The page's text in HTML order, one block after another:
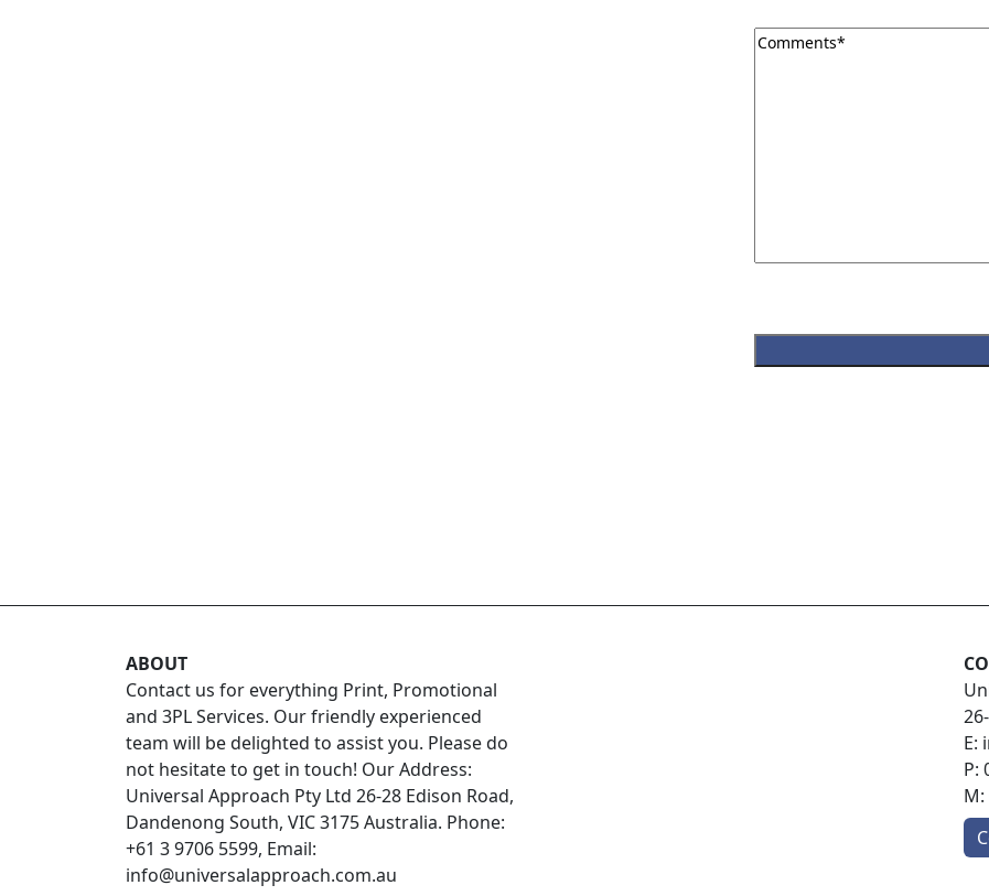
Comments(Required)
ABOUT
Contact us for everything Print, Promotional
and 3PL Services. Our friendly experienced
team will be delighted to assist you. Please do
not hesitate to get in touch! Our Address:
Universal Approach Pty Ltd 26-28 Edison Road,
Dandenong South, VIC 3175 Australia. Phone:
+61 3 9706 5599, Email:
info@universalapproach.com.au
E:
P:
M: